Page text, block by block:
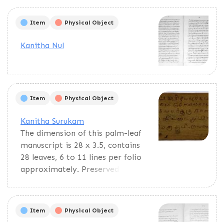
Tamil and Grantha script.
Item Physical Object
Kanitha Nul
Item Physical Object
Kanitha Surukam
The dimension of this palm-leaf
manuscript is 28 x 3.5, contains
28 leaves, 6 to 11 lines per folio
approximately. Preserved in
bundle of palm leaves has
various subjects such as the
Gowri pañcāṅkam, a Hindu
Item Physical Object